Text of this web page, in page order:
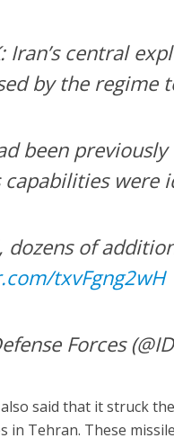
Iran’s central
by the regime
been
were
dozens of
txvFgng2wH
Forces
said that it struck
in Tehran. These